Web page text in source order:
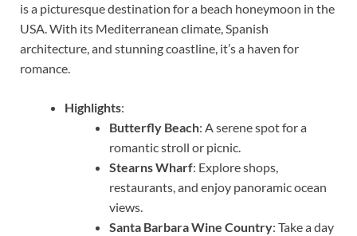
is a picturesque destination for a beach honeymoon in the
USA. With its Mediterranean climate, Spanish
architecture, and stunning coastline, it’s a haven for
romance.
Highlights:
Butterfly Beach: A serene spot for a
romantic stroll or picnic.
Stearns Wharf: Explore shops,
restaurants, and enjoy panoramic ocean
views.
Santa Barbara Wine Country: Take a day